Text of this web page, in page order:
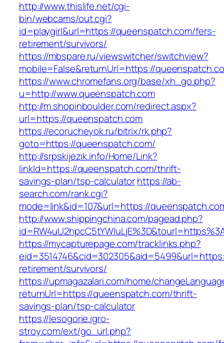
http://www.thislife.net/cgi-
bin/webcams/out.cgi?
id=playgirl&url=https://queenspatch.com/fers-
retirement/survivors/
https://mbspare.ru/viewswitcher/switchview?
mobile=False&returnUrl=https://
https://www.chromefans.org/base/xh_go.php?
u=http://www.queenspatch.com
http://m.shopinboulder.com/redirect.aspx?
url=https://queenspatch.com
https://ecorucheyok.ru/bitrix/rk.php?
goto=https://queenspatch.com/
http://srpskijezik.info/Home/Link?
linkId=https://queenspatch.com/thrift-
savings-plan/tsp-calculatorhttps://ab-
search.com/rank.cgi?
mode=link&id=107&url=https://
http://www.shippingchina.com/pagead.php?
https://mycapturepage.com/tracklinks.php?
retirement/survivors/
https://upmagazalari.com/home/
returnUrl=https://queenspatch.com/thrift-
savings-plan/tsp-calculator
https://lesogorie.igro-
stroy.com/ext/go_url.php?